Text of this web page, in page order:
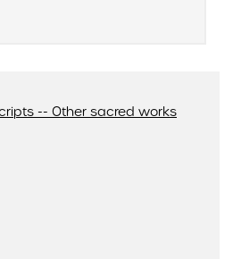
-- Other sacred works